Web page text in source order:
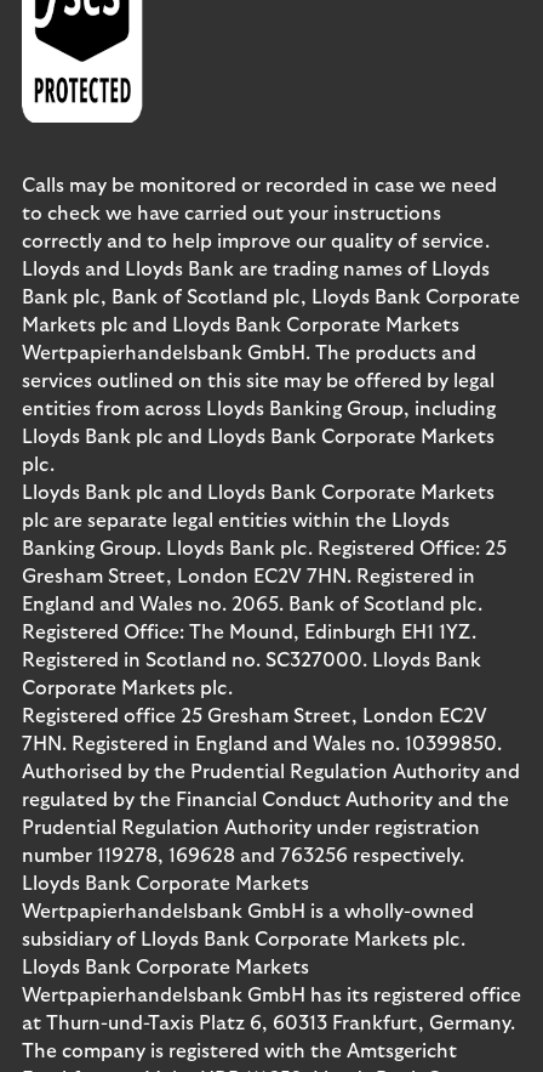
Calls may be monitored or recorded in case we need
to check we have carried out your instructions
correctly and to help improve our quality of service.
Lloyds and Lloyds Bank are trading names of Lloyds
Bank plc, Bank of Scotland plc, Lloyds Bank Corporate
Markets plc and Lloyds Bank Corporate Markets
Wertpapierhandelsbank GmbH. The products and
services outlined on this site may be offered by legal
entities from across Lloyds Banking Group, including
Lloyds Bank plc and Lloyds Bank Corporate Markets
plc.
Lloyds Bank plc and Lloyds Bank Corporate Markets
plc are separate legal entities within the Lloyds
Banking Group. Lloyds Bank plc. Registered Office: 25
Gresham Street, London EC2V 7HN. Registered in
England and Wales no. 2065. Bank of Scotland plc.
Registered Office: The Mound, Edinburgh EH1 1YZ.
Registered in Scotland no. SC327000. Lloyds Bank
Corporate Markets plc.
Registered office 25 Gresham Street, London EC2V
7HN. Registered in England and Wales no. 10399850.
Authorised by the Prudential Regulation Authority and
regulated by the Financial Conduct Authority and the
Prudential Regulation Authority under registration
number 119278, 169628 and 763256 respectively.
Lloyds Bank Corporate Markets
Wertpapierhandelsbank GmbH is a wholly-owned
subsidiary of Lloyds Bank Corporate Markets plc.
Lloyds Bank Corporate Markets
Wertpapierhandelsbank GmbH has its registered office
at Thurn-und-Taxis Platz 6, 60313 Frankfurt, Germany.
The company is registered with the Amtsgericht